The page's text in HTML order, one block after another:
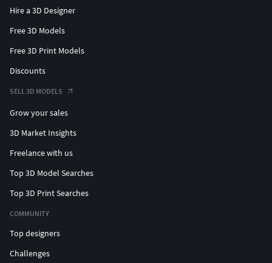
Hire a 3D Designer
Free 3D Models
Free 3D Print Models
Discounts
SELL 3D MODELS
Grow your sales
3D Market Insights
Freelance with us
Top 3D Model Searches
Top 3D Print Searches
COMMUNITY
Top designers
Challenges